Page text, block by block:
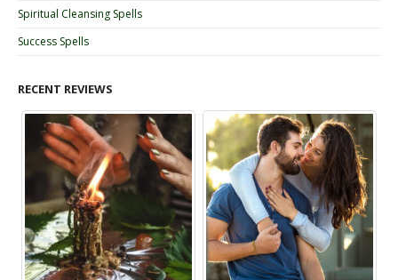
Spiritual Cleansing Spells
Success Spells
RECENT REVIEWS